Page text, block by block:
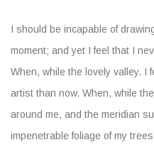
I should be incapable of
moment; and yet I feel that I
When, while the lovely valley. I
artist than now. When, while
around me, and the meridian
impenetrable foliage of my